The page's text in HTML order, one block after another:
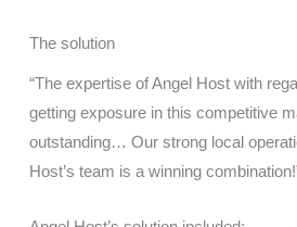
The solution
“The expertise of Angel Host with
getting exposure in this competitive
outstanding… Our strong local
Host’s team is a winning